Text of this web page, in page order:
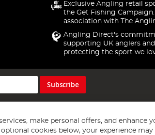
Exclusive Angling retail
the Get Fishing
association with The
Angling Direct's
supporting UK anglers and
protecting the sport we
Subscribe
make personal offers, and enhance
cookies below, your experience may